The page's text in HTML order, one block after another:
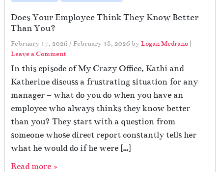
Does Your Employee Think They Know Better
Than You?
February 17, 2026 / February 18, 2026 byLogan Medrano |
Leave a Comment
In this episode of My Crazy Office, Kathi and
Katherine discuss a frustrating situation for any
manager – what do you do when you have an
employee who always thinks they know better
than you? They start with a question from
someone whose direct report constantly tells her
what he would do if he were […]
Read more »